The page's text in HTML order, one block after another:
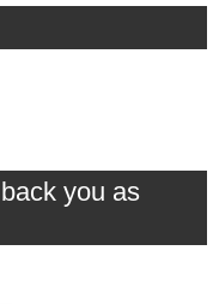
you as